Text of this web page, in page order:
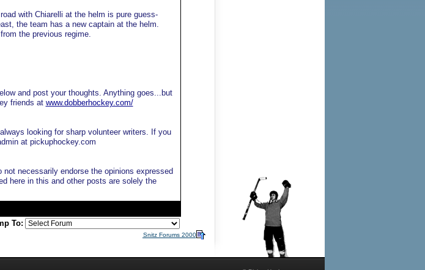
with Chiarelli at the helm is pure guess-
the team has a new captain at the helm.
the previous regime.
and post your thoughts. Anything goes...but
friends at www.dobberhockey.com/
looking for sharp volunteer writers. If you
at pickuphockey.com
necessarily endorse the opinions expressed
here in this and other posts are solely the
To:
Snitz Forums 2000